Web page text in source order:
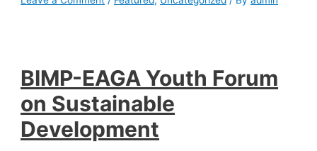
BIMP-EAGA Youth Forum
on Sustainable
Development